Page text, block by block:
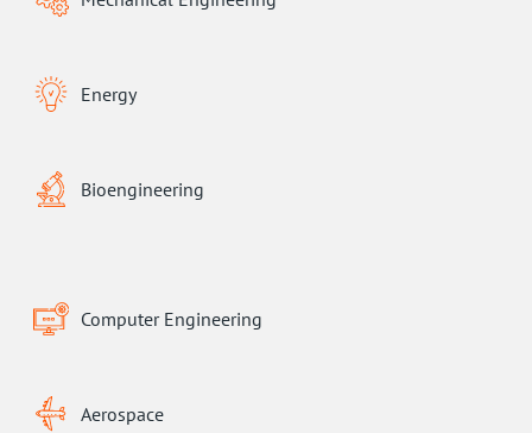
Energy
Bioengineering
Computer Engineering
Aerospace